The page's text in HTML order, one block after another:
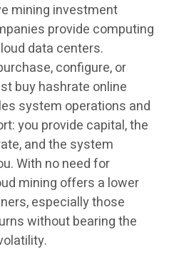
mining investment
provide computing
data centers.
configure, or
buy hashrate online
system operations and
you provide capital, the
and the system
With no need for
mining offers a lower
especially those
without bearing the